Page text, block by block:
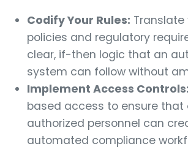
Codify Your Rules: Translate
policies and regulatory
clear, if-then logic that an
system can follow without
Implement Access Controls:
based access to ensure that
authorized personnel can
automated compliance